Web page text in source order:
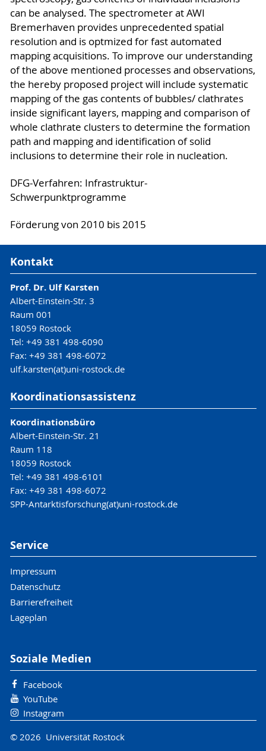
can be analysed. The spectrometer at AWI
Bremerhaven provides unprecedented spatial
resolution and is optmized for fast automated
mapping acquisitions. To improve our understanding
of the above mentioned processes and observations,
the hereby proposed project will include systematic
mapping of the gas contents of bubbles/ clathrates
inside significant layers, mapping and comparison of
whole clathrate clusters to determine the formation
path and mapping and identification of solid
inclusions to determine their role in nucleation.
DFG-Verfahren: Infrastruktur-
Schwerpunktprogramme
Förderung von 2010 bis 2015
Kontakt
Prof. Dr. Ulf Karsten
Albert-Einstein-Str. 3
Raum 001
18059 Rostock
Tel: +49 381 498-6090
Fax: +49 381 498-6072
ulf.karsten(at)uni-rostock.de
Koordinationsassistenz
Koordinationsbüro
Albert-Einstein-Str. 21
Raum 118
18059 Rostock
Tel: +49 381 498-6101
Fax: +49 381 498-6072
SPP-Antarktisforschung(at)uni-rostock.de
Service
Impressum
Datenschutz
Barrierefreiheit
Lageplan
Soziale Medien
Facebook
YouTube
Instagram
© 2026 Universität Rostock